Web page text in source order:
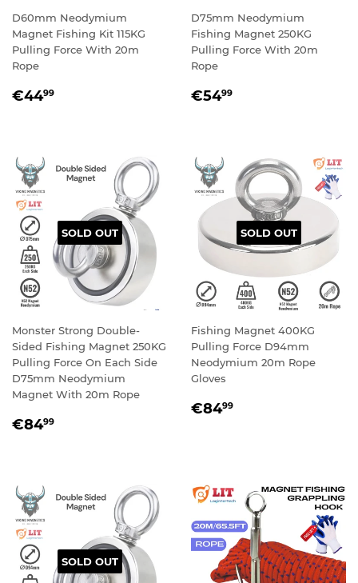
D60mm Neodymium
Magnet Fishing Kit 115KG
Pulling Force With 20m
Rope
REGULAR
€4499
D75mm Neodymium
Fishing Magnet 250KG
Pulling Force With 20m
Rope
REGULAR
€5499
SOLD OUT
Monster Strong Double-
Sided Fishing Magnet 250KG
Pulling Force On Each Side
D75mm Neodymium
Magnet With 20m Rope
REGULAR
€8499
SOLD OUT
Fishing Magnet 400KG
Pulling Force D94mm
Neodymium 20m Rope
Gloves
REGULAR
€8499
SOLD OUT